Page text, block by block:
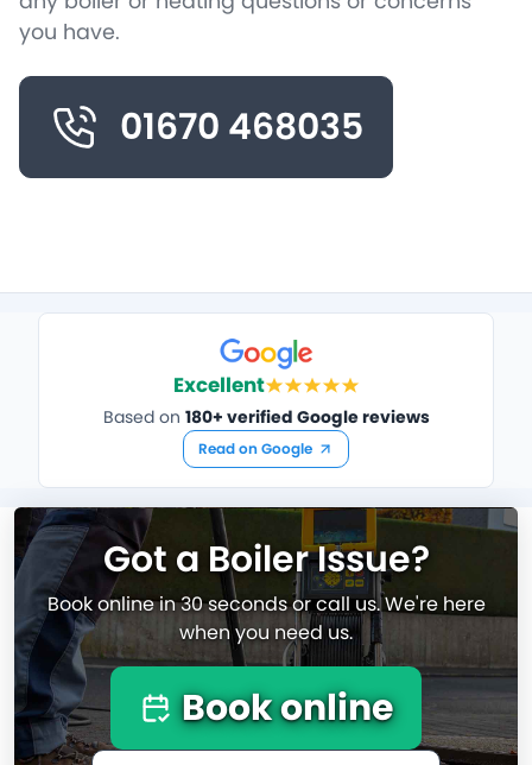
you have.
01670 468035
Excellent
Based on 180+ verified Google reviews
Read on Google
Got a Boiler Issue?
Book online in 30 seconds or call us. We're here
when you need us.
Book online